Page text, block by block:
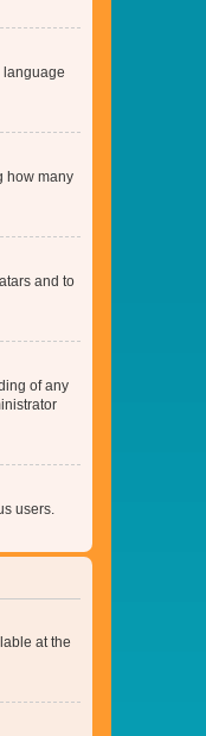
language
how many
and to
of any
users.
at the